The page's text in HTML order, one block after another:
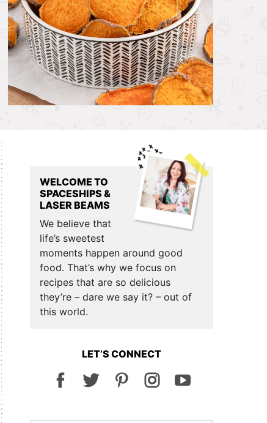
Primary
Sidebar
WELCOME TO
SPACESHIPS &
LASER BEAMS
We believe that
life’s sweetest
moments happen around good
food. That’s why we focus on
recipes that are so delicious
they’re – dare we say it? – out of
this world.
LET’S CONNECT